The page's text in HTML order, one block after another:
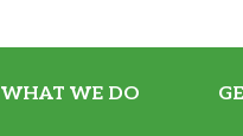
WHAT WE DO